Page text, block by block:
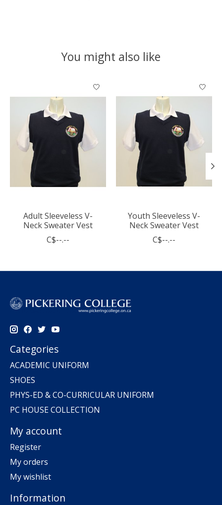
You might also like
Product carousel items
Adult Sleeveless V-
Neck Sweater Vest
C$--.--
Youth Sleeveless V-
Neck Sweater Vest
C$--.--
Categories
ACADEMIC UNIFORM
SHOES
PHYS-ED & CO-CURRICULAR UNIFORM
PC HOUSE COLLECTION
My account
Register
My orders
My wishlist
Information